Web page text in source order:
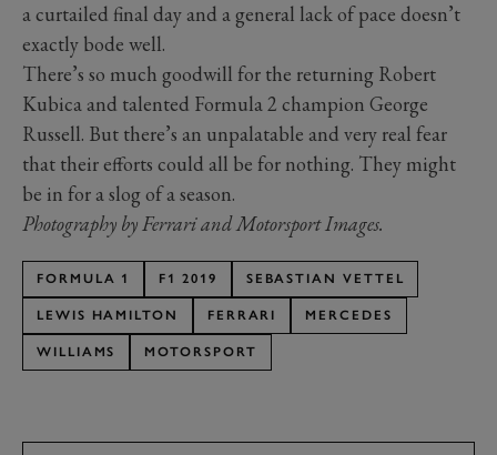
a curtailed final day and a general lack of pace doesn’t
exactly bode well.
There’s so much goodwill for the returning Robert
Kubica and talented Formula 2 champion George
Russell. But there’s an unpalatable and very real fear
that their efforts could all be for nothing. They might
be in for a slog of a season.
Photography by Ferrari and Motorsport Images.
FORMULA 1 F1 2019 SEBASTIAN VETTEL
LEWIS HAMILTON FERRARI MERCEDES
WILLIAMS MOTORSPORT